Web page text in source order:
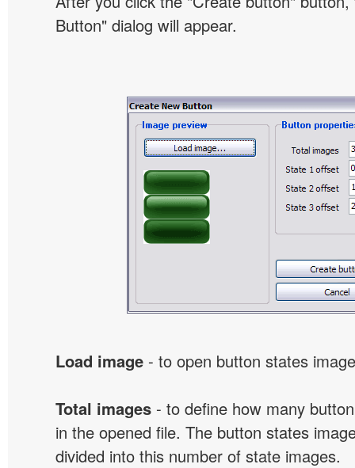
Button" dialog will appear.
Load image - to open button states
Total images - to define how many
in the opened file. The button states
divided into this number of state images.